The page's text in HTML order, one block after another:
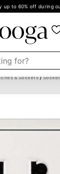
up to 60% off during
& Sockets/